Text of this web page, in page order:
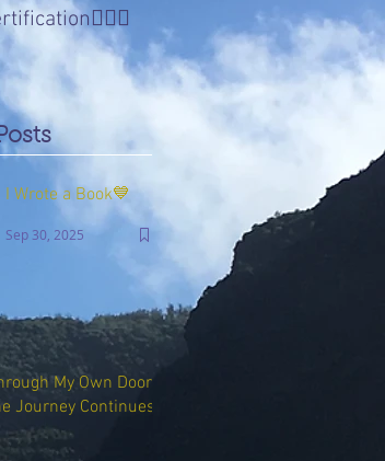
Divine 'Light' Masters
Series
I Wrote a Book💙
Sep 30, 2025
My Own Door
Journey Continues